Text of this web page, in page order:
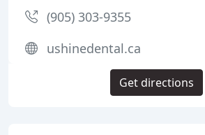
(905) 303-9355
ushinedental.ca
Get directions